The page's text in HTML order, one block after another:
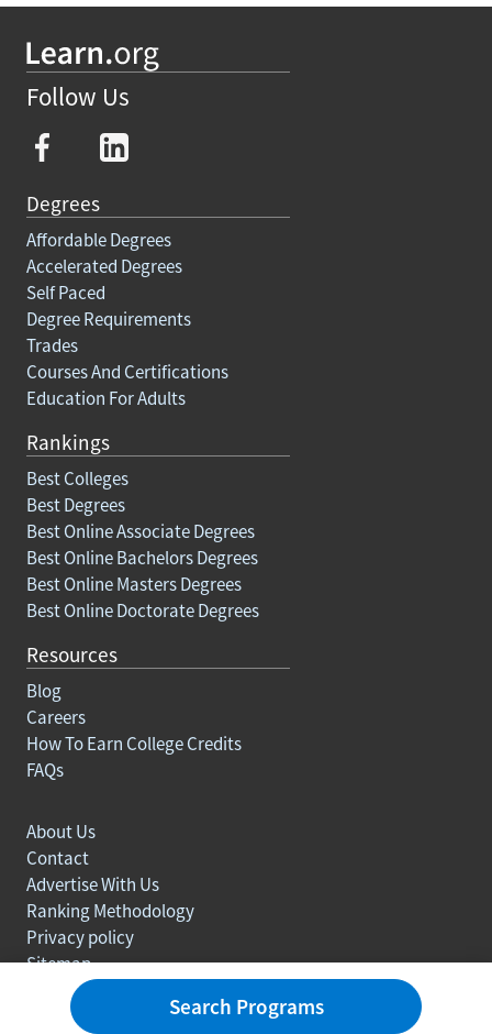
Follow Us
Degrees
Affordable Degrees
Accelerated Degrees
Self Paced
Degree Requirements
Trades
Courses And Certifications
Education For Adults
Rankings
Best Colleges
Best Degrees
Best Online Associate Degrees
Best Online Bachelors Degrees
Best Online Masters Degrees
Best Online Doctorate Degrees
Resources
Blog
Careers
How To Earn College Credits
FAQs
About Us
Contact
Advertise With Us
Ranking Methodology
Privacy policy
Sitemap
Search Programs